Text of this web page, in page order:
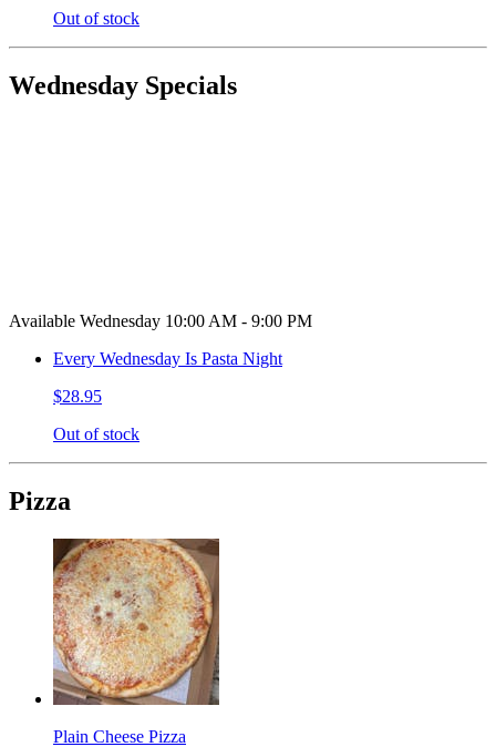
Out of stock
Wednesday Specials
Available Wednesday 10:00 AM - 9:00 PM
Every Wednesday Is Pasta Night
$28.95
Out of stock
Pizza
Plain Cheese Pizza